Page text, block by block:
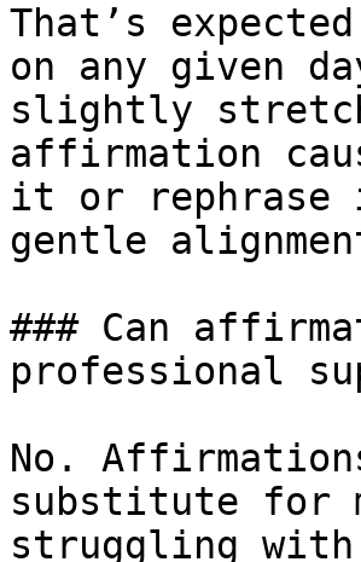
That’s
on any given
slightly
affirmation
it or rephrase
gentle
### Can
professional
No.
substitute for
struggling